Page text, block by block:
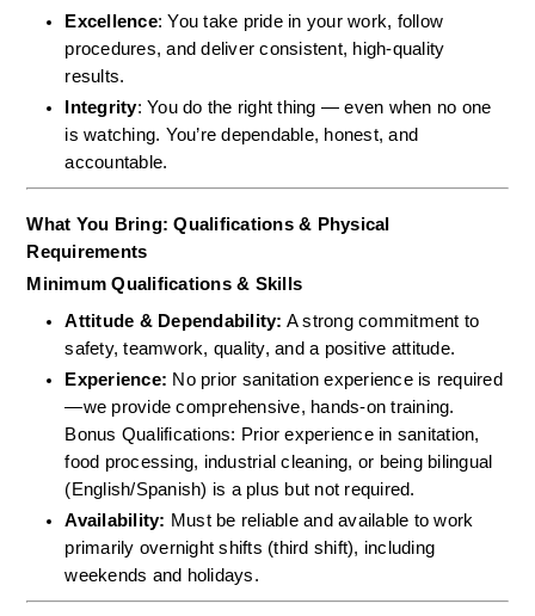
Excellence: You take pride in your work, follow
procedures, and deliver consistent, high-quality
results.
Integrity: You do the right thing — even when no one
is watching. You’re dependable, honest, and
accountable.
What You Bring: Qualifications & Physical
Requirements
Minimum Qualifications & Skills
Attitude & Dependability: A strong commitment to
safety, teamwork, quality, and a positive attitude.
Experience: No prior sanitation experience is required
—we provide comprehensive, hands-on training.
Bonus Qualifications: Prior experience in sanitation,
food processing, industrial cleaning, or being bilingual
(English/Spanish) is a plus but not required.
Availability: Must be reliable and available to work
primarily overnight shifts (third shift), including
weekends and holidays.